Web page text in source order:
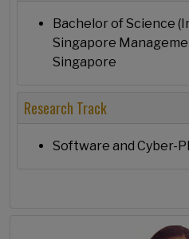
Bachelor of Science
Singapore
Singapore
Research Track
Software and Cyber-